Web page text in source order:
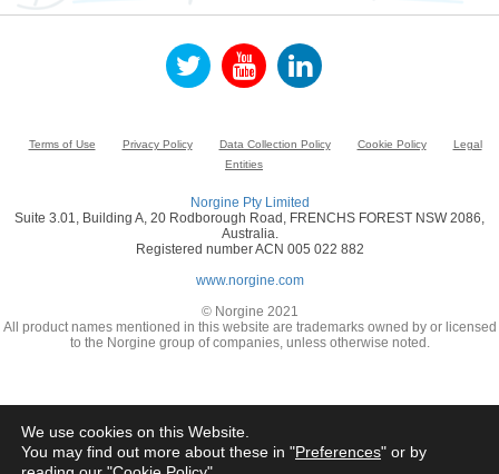
Terms of Use Privacy Policy Data Collection Policy Cookie Policy
Legal
Entities
Norgine Pty Limited
Suite 3.01, Building A, 20 Rodborough Road, FRENCHS FOREST NSW 2086,
Australia.
Registered number ACN 005 022 882
www.norgine.com
© Norgine 2021
All product names mentioned in this website are trademarks owned by or licensed
to the Norgine group of companies, unless otherwise noted.
We use cookies on this Website.
You may find out more about these in "Preferences" or by